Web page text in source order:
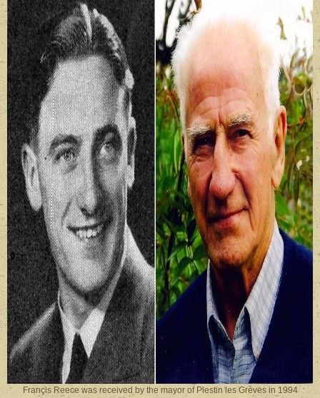
Françis Reece was received by the mayor of Plestin les Grèves in 1994